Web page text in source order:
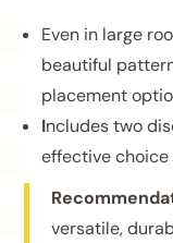
Even in large
beautiful
placement
Includes two
effective choice
versatile,